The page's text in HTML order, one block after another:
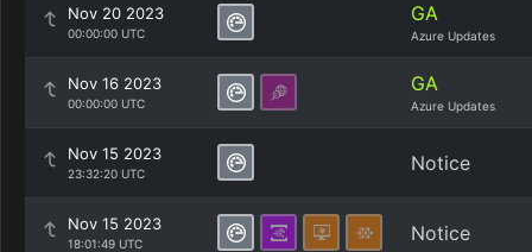
Nov 20 2023
00:00:00 UTC
GA
Azure Updates
Nov 16 2023
00:00:00 UTC
GA
Azure Updates
Nov 15 2023
23:32:20 UTC Notice
Nov 15 2023
18:01:49 UTC Notice